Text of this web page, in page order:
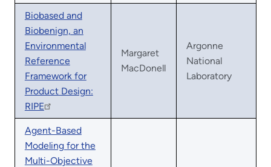
Biobased and
Biobenign, an
Environmental
Reference
Framework for
Product Design:
RIPE
Margaret
MacDonell
Argonne
National
Laboratory
Agent-Based
Modeling for the
Multi-Objective